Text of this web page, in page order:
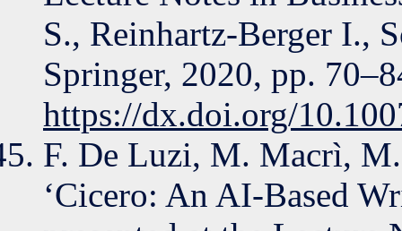
S., Reinhartz-Berger I.,
Springer, 2020, pp.
https://dx.doi.org/
F. De Luzi, M. Macrì,
‘Cicero: An AI-Based